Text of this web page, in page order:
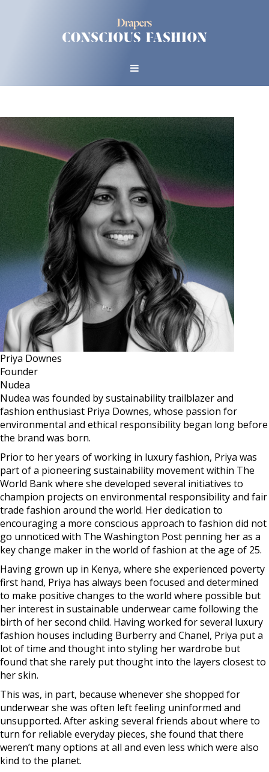
Priya Downes
Founder
Nudea
Nudea was founded by sustainability trailblazer and
fashion enthusiast Priya Downes, whose passion for
environmental and ethical responsibility began long before
the brand was born.
Prior to her years of working in luxury fashion, Priya was
part of a pioneering sustainability movement within The
World Bank where she developed several initiatives to
champion projects on environmental responsibility and fair
trade fashion around the world. Her dedication to
encouraging a more conscious approach to fashion did not
go unnoticed with The Washington Post penning her as a
key change maker in the world of fashion at the age of 25.
Having grown up in Kenya, where she experienced poverty
first hand, Priya has always been focused and determined
to make positive changes to the world where possible but
her interest in sustainable underwear came following the
birth of her second child. Having worked for several luxury
fashion houses including Burberry and Chanel, Priya put a
lot of time and thought into styling her wardrobe but
found that she rarely put thought into the layers closest to
her skin.
This was, in part, because whenever she shopped for
underwear she was often left feeling uninformed and
unsupported. After asking several friends about where to
turn for reliable everyday pieces, she found that there
weren’t many options at all and even less which were also
kind to the planet.